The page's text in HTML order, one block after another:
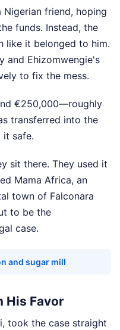
friend, hoping
funds. Instead, the
like it belonged to him.
and Ehizomwengie's
to fix the mess.
€250,000—roughly
transferred into the
it safe.
sit there. They used it
Mama Africa, an
town of Falconara
to be the
case.
and sugar mill
His Favor
took the case straight